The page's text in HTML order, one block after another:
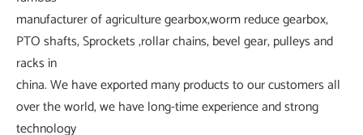
manufacturer of agriculture gearbox,worm reduce gearbox,
PTO shafts, Sprockets ,rollar chains, bevel gear, pulleys and
racks in
china. We have exported many products to our customers all
over the world, we have long-time experience and strong
technology